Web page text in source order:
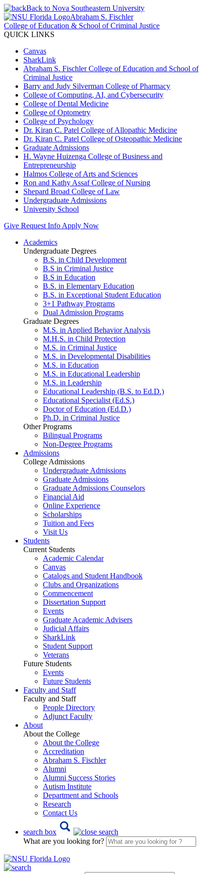
Back to Nova Southeastern University
Abraham S. Fischler
College of Education & School of Criminal Justice
QUICK LINKS
Canvas
SharkLink
Abraham S. Fischler College of Education and School of
Criminal Justice
Barry and Judy Silverman College of Pharmacy
College of Computing, AI, and Cybersecurity
College of Dental Medicine
College of Optometry
College of Psychology
Dr. Kiran C. Patel College of Allopathic Medicine
Dr. Kiran C. Patel College of Osteopathic Medicine
Graduate Admissions
H. Wayne Huizenga College of Business and
Entrepreneurship
Halmos College of Arts and Sciences
Ron and Kathy Assaf College of Nursing
Shepard Broad College of Law
Undergraduate Admissions
University School
Give Request Info Apply Now
Academics
Undergraduate Degrees
B.S. in Child Development
B.S in Criminal Justice
B.S in Education
B.S. in Elementary Education
B.S. in Exceptional Student Education
3+1 Pathway Programs
Dual Admission Programs
Graduate Degrees
M.S. in Applied Behavior Analysis
M.H.S. in Child Protection
M.S. in Criminal Justice
M.S. in Developmental Disabilities
M.S. in Education
M.S. in Educational Leadership
M.S. in Leadership
Educational Leadership (B.S. to Ed.D.)
Educational Specialist (Ed.S.)
Doctor of Education (Ed.D.)
Ph.D. in Criminal Justice
Other Programs
Bilingual Programs
Non-Degree Programs
Admissions
College Admissions
Undergraduate Admissions
Graduate Admissions
Graduate Admissions Counselors
Financial Aid
Online Experience
Scholarships
Tuition and Fees
Visit Us
Students
Current Students
Academic Calendar
Canvas
Catalogs and Student Handbook
Clubs and Organizations
Commencement
Dissertation Support
Events
Graduate Academic Advisers
Judicial Affairs
SharkLink
Student Support
Veterans
Future Students
Events
Future Students
Faculty and Staff
Faculty and Staff
People Directory
Adjunct Faculty
About
About the College
About the College
Accreditation
Abraham S. Fischler
Alumni
Alumni Success Stories
Autism Institute
Department and Schools
Research
Contact Us
search box
What are you looking for?